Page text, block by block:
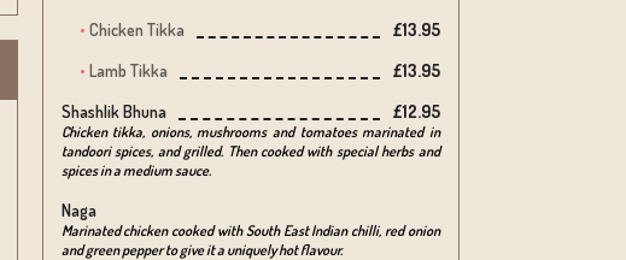
Chicken Tikka
£13.95
Lamb Tikka
£13.95
Shashlik Bhuna
£12.95
Chicken tikka, onions, mushrooms and tomatoes marinated in
tandoori spices, and grilled. Then cooked with special herbs and
spices in a medium sauce.
Naga
Marinated chicken cooked with South East Indian chilli, red onion
and green pepper to give it a uniquely hot flavour.